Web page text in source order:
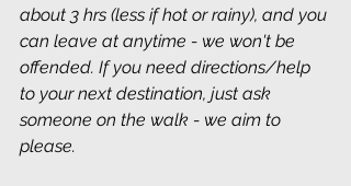
about 3 hrs (less if hot or rainy), and you
can leave at anytime - we won't be
offended. If you need directions/help
to your next destination, just ask
someone on the walk - we aim to
please.